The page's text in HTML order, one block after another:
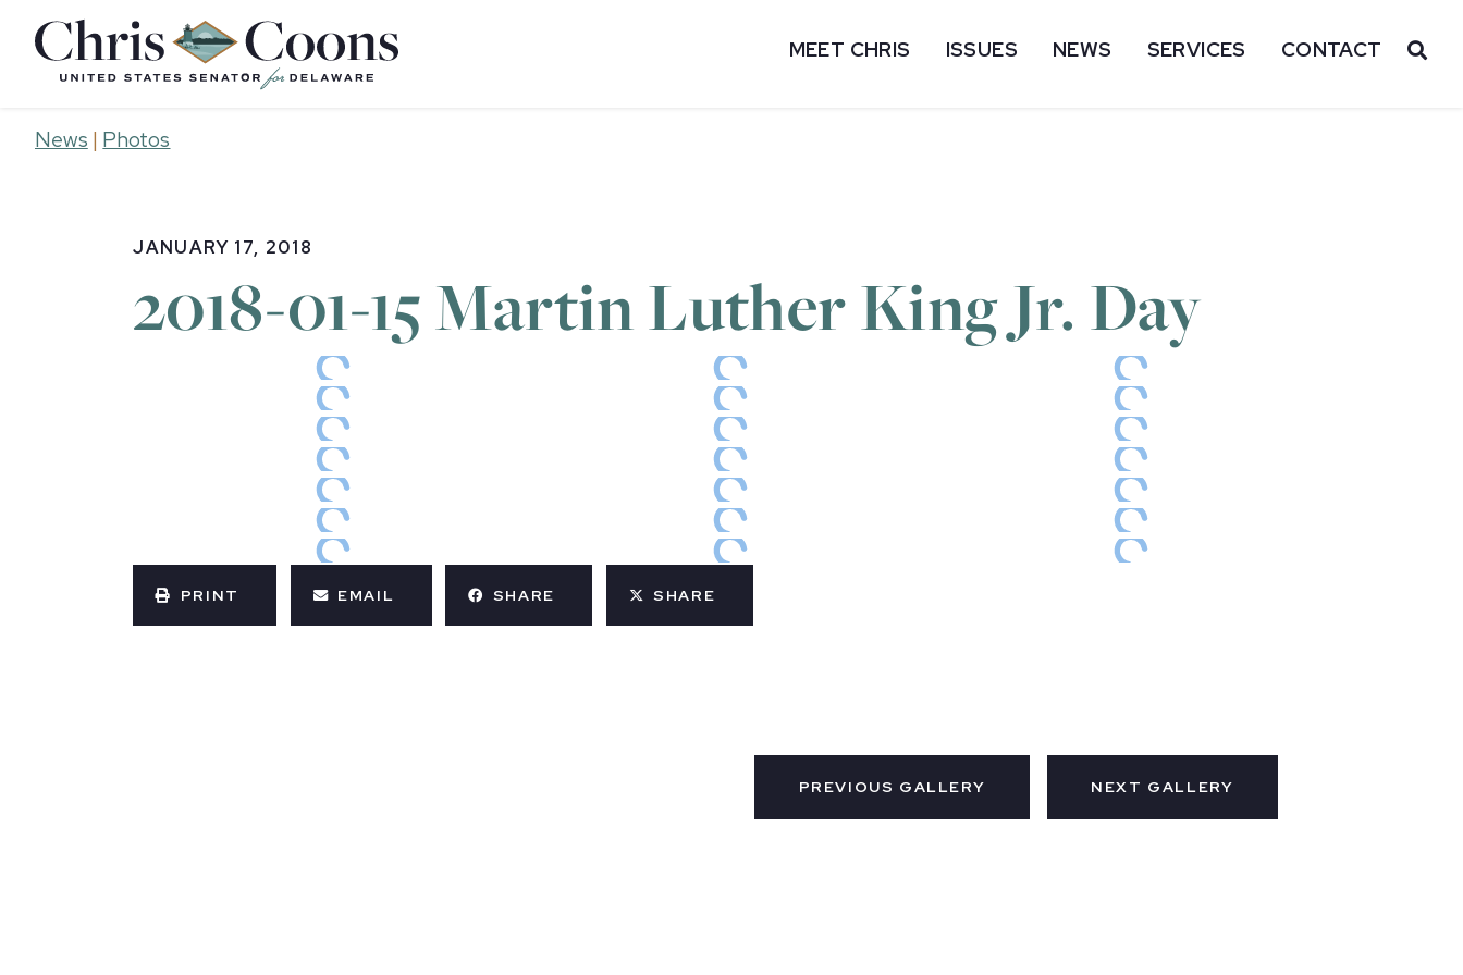
Home
MEET CHRIS ISSUES NEWS SERVICES CONTACT
News | Photos
JANUARY 17, 2018
2018-01-15 Martin Luther King Jr. Day
PRINT EMAIL SHARE SHARE
PREVIOUS GALLERY NEXT GALLERY